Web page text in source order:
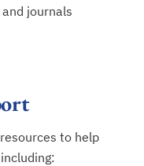
journals
to help